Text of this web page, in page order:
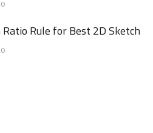
Ratio Rule for Best 2D Sketch